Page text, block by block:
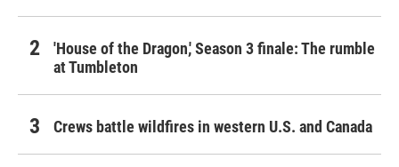
'House of the Dragon,' Season 3 finale: The rumble
at Tumbleton
Crews battle wildfires in western U.S. and Canada